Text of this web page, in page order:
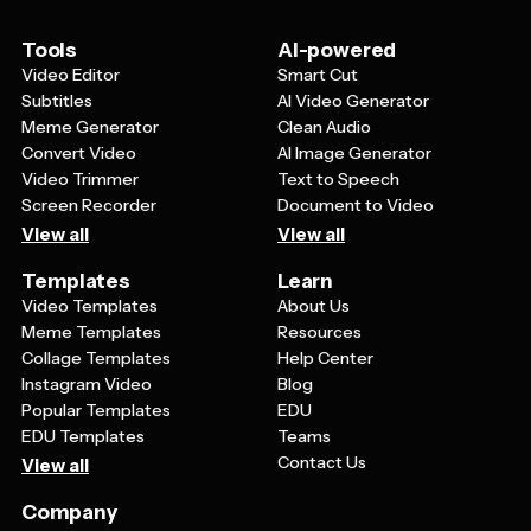
media avatars to large billboard advertisements,
ensuring consistent brand recognition across all
platforms.
Tools
Video Editor
Subtitles
Meme Generator
Convert Video
Video Trimmer
Screen Recorder
View all
AI-powered
Smart Cut
AI Video Generator
Clean Audio
AI Image Generator
Text to Speech
Document to Video
View all
Templates
Video Templates
Meme Templates
Collage Templates
Instagram Video
Popular Templates
EDU Templates
View all
Learn
About Us
Resources
Help Center
Blog
EDU
Teams
Contact Us
Company